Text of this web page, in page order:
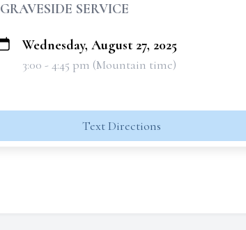
GRAVESIDE SERVICE
Wednesday, August 27, 2025
3:00 - 4:45 pm (Mountain time)
Text Directions